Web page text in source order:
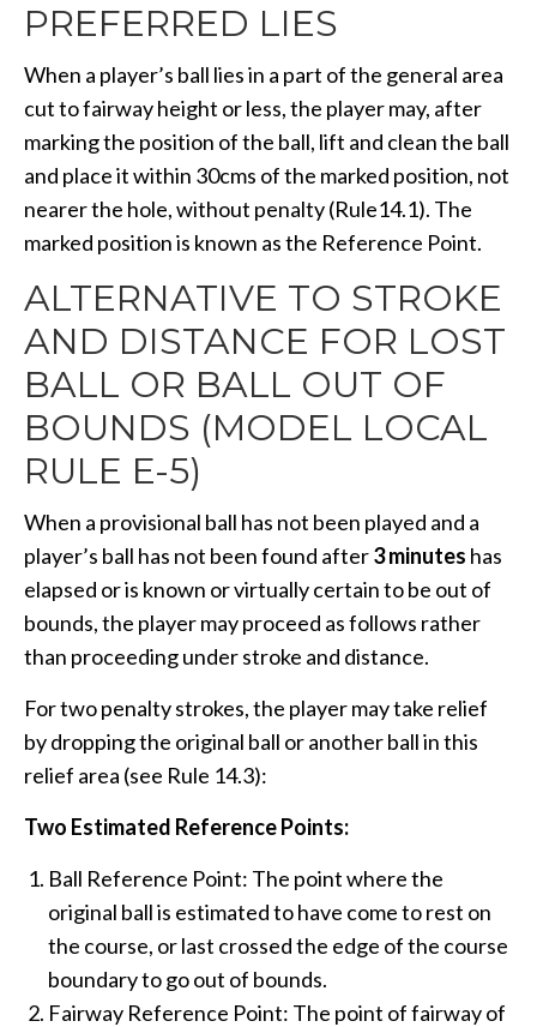
PREFERRED LIES
When a player’s ball lies in a part of the general area
cut to fairway height or less, the player may, after
marking the position of the ball, lift and clean the ball
and place it within 30cms of the marked position, not
nearer the hole, without penalty (Rule14.1). The
marked position is known as the Reference Point.
ALTERNATIVE TO STROKE
AND DISTANCE FOR LOST
BALL OR BALL OUT OF
BOUNDS (MODEL LOCAL
RULE E-5)
When a provisional ball has not been played and a
player’s ball has not been found after3 minutes has
elapsed or is known or virtually certain to be out of
bounds, the player may proceed as follows rather
than proceeding under stroke and distance.
For two penalty strokes, the player may take relief
by dropping the original ball or another ball in this
relief area (see Rule 14.3):
Two Estimated Reference Points:
Ball Reference Point: The point where the
original ball is estimated to have come to rest on
the course, or last crossed the edge of the course
boundary to go out of bounds.
Fairway Reference Point: The point of fairway of